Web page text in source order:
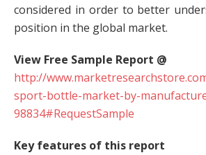
considered in order to better
position in the global market.
View Free Sample Report @
http://
sport-bottle-market-by-
98834#RequestSample
Key features of this report